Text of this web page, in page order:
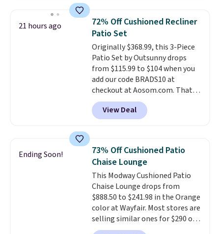
top, which is reinforced to hold
up better in the outdoors. It
also has anti-slip pads so you
don't have to worry about it
sliding around near the pool.
21 hours ago
72% Off Cushioned Recliner
Patio Set
Originally $368.99, this 3-Piece
Patio Set by Outsunny drops
from $115.99 to $104 when you
add our code BRADS10 at
checkout at Aosom.com. That's
a remarkably low price for a set
like this. Target and Walmart
are currently selling this exact
table has faux wood detailing.
also really like that the
cushions have straps so they'll
stay in place, a common
complaint on bistro set chairs
like this.
View Deal
Ending Soon!
73% Off Cushioned Patio
Chaise Lounge
This Modway Cushioned Patio
Chaise Lounge drops from
$888.50 to $241.98 in the Orange
color at Wayfair. Most stores are
selling similar ones for $290 or
more. It's water- and UV-